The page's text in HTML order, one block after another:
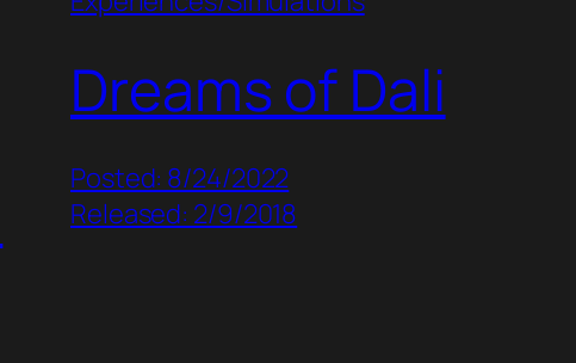
Dreams of Dali
Posted: 8/24/2022
Released: 2/9/2018